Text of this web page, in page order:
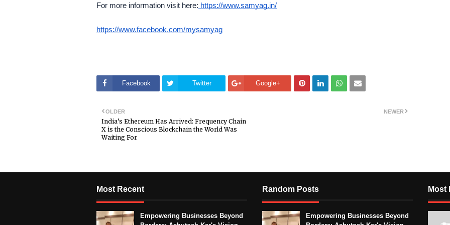
For more information visit here: https://www.samyag.in/
https://www.facebook.com/mysamyag
Facebook Twitter Google+
NEWER
OLDER
India’s Ethereum Has Arrived: Frequency Chain
X is the Conscious Blockchain the World Was
Waiting For
Most Recent
Empowering Businesses Beyond
Random Posts
Empowering Businesses Beyond
Most